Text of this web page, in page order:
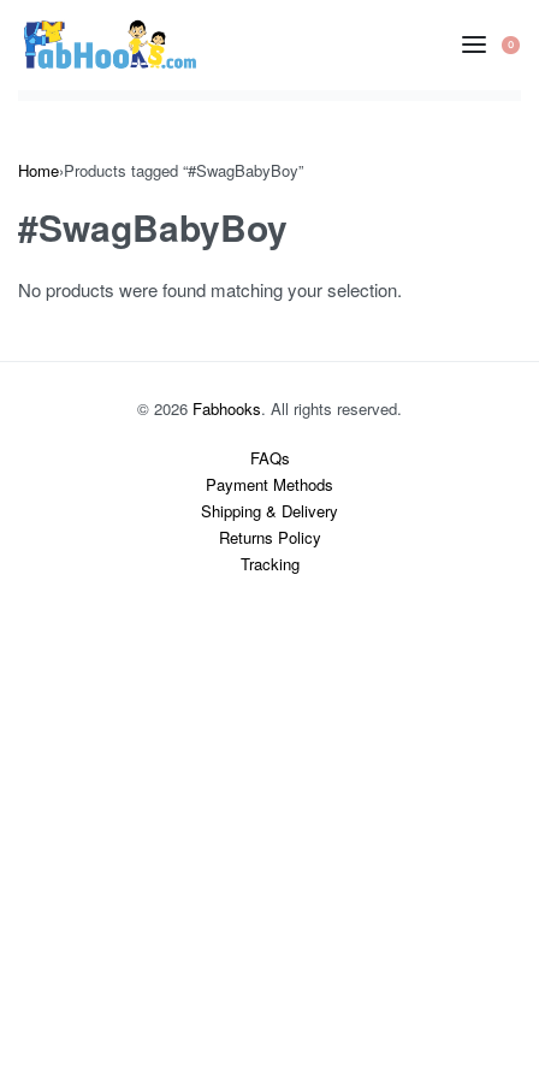
content
0
Home›Products tagged “#SwagBabyBoy”
#SwagBabyBoy
No products were found matching your selection.
© 2026 Fabhooks. All rights reserved.
FAQs
Payment Methods
Shipping & Delivery
Returns Policy
Tracking